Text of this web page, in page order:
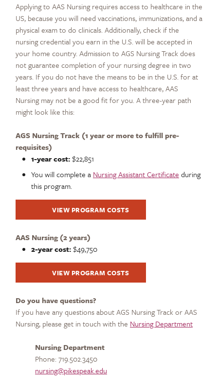
Applying to AAS Nursing requires access to healthcare in the
US, because you will need vaccinations, immunizations, and a
physical exam to do clinicals. Additionally, check if the
nursing credential you earn in the U.S. will be accepted in
your home country. Admission to AGS Nursing Track does
not guarantee completion of your nursing degree in two
years. If you do not have the means to be in the U.S. for at
least three years and have access to healthcare, AAS
Nursing may not be a good fit for you. A three-year path
might look like this:
AGS Nursing Track (1 year or more to fulfill pre-
requisites)
1-year cost:$22,851
You will complete a Nursing Assistant Certificate during
this program.
VIEW PROGRAM COSTS
AAS Nursing (2 years)
2-year cost:$49,750
VIEW PROGRAM COSTS
Do you have questions?
If you have any questions about AGS Nursing Track or AAS
Nursing, please get in touch with the Nursing Department
Nursing Department
Phone: 719.502.3450
nursing@pikespeak.edu